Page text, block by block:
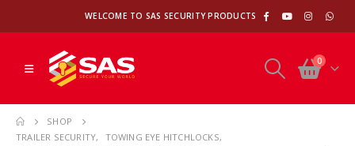
WELCOME TO SAS SECURITY PRODUCTS
0
SHOP
TRAILER SECURITY, TOWING EYE HITCHLOCKS,